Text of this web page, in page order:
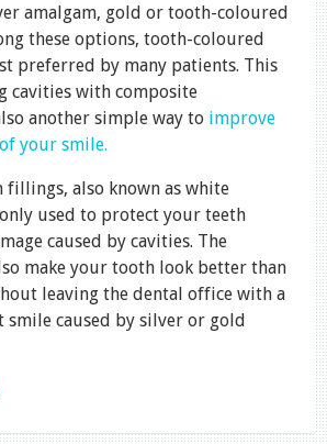
amalgam, gold or tooth-coloured
these options, tooth-coloured
preferred by many patients. This
cavities with composite
another simple way to improve
your smile.
fillings, also known as white
used to protect your teeth
caused by cavities. The
make your tooth look better than
leaving the dental office with a
smile caused by silver or gold